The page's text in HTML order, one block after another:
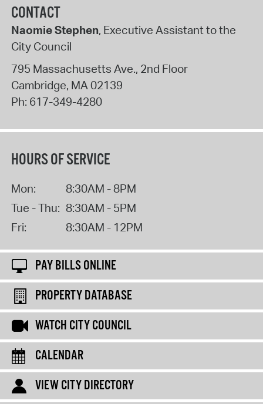
CONTACT
Naomie Stephen, Executive Assistant to the
City Council
795 Massachusetts Ave., 2nd Floor
Cambridge, MA 02139
Ph: 617-349-4280
HOURS OF SERVICE
Mon:
8:30AM - 8PM
Tue - Thu: 8:30AM - 5PM
Fri:
8:30AM - 12PM
PAY BILLS ONLINE
PROPERTY DATABASE
WATCH CITY COUNCIL
CALENDAR
VIEW CITY DIRECTORY